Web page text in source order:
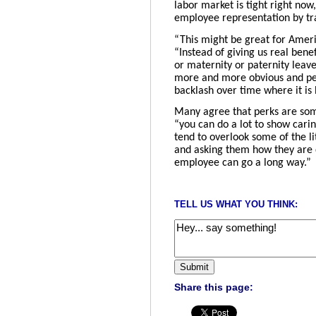
labor market is tight right
employee representation by
“This might be great for
“Instead of giving us real
or maternity or paternity
more and more obvious and
backlash over time where it
Many agree that perks are
“you can do a lot to show
tend to overlook some of the
and asking them how they
employee can go a long way.”
TELL US WHAT YOU THINK:
Share this page: